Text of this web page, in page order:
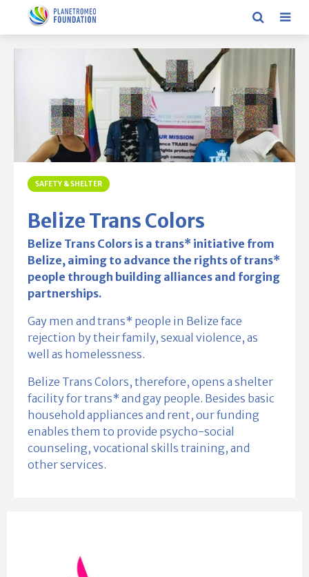
SAFETY & SHELTER
Belize Trans Colors
Belize Trans Colors is a trans* initiative from
Belize, aiming to advance the rights of trans*
people through building alliances and forging
partnerships.
Gay men and trans* people in Belize face
rejection by their family, sexual violence, as
well as homelessness.
Belize Trans Colors, therefore, opens a shelter
facility for trans* and gay people. Besides basic
household appliances and rent, our funding
enables them to provide psycho-social
counseling, vocational skills training, and
other services.